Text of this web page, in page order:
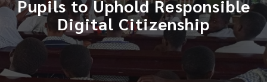
Pupils to Uphold Responsible
Digital Citizenship